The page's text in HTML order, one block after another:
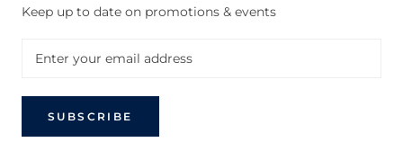
Keep up to date on promotions & events
SUBSCRIBE